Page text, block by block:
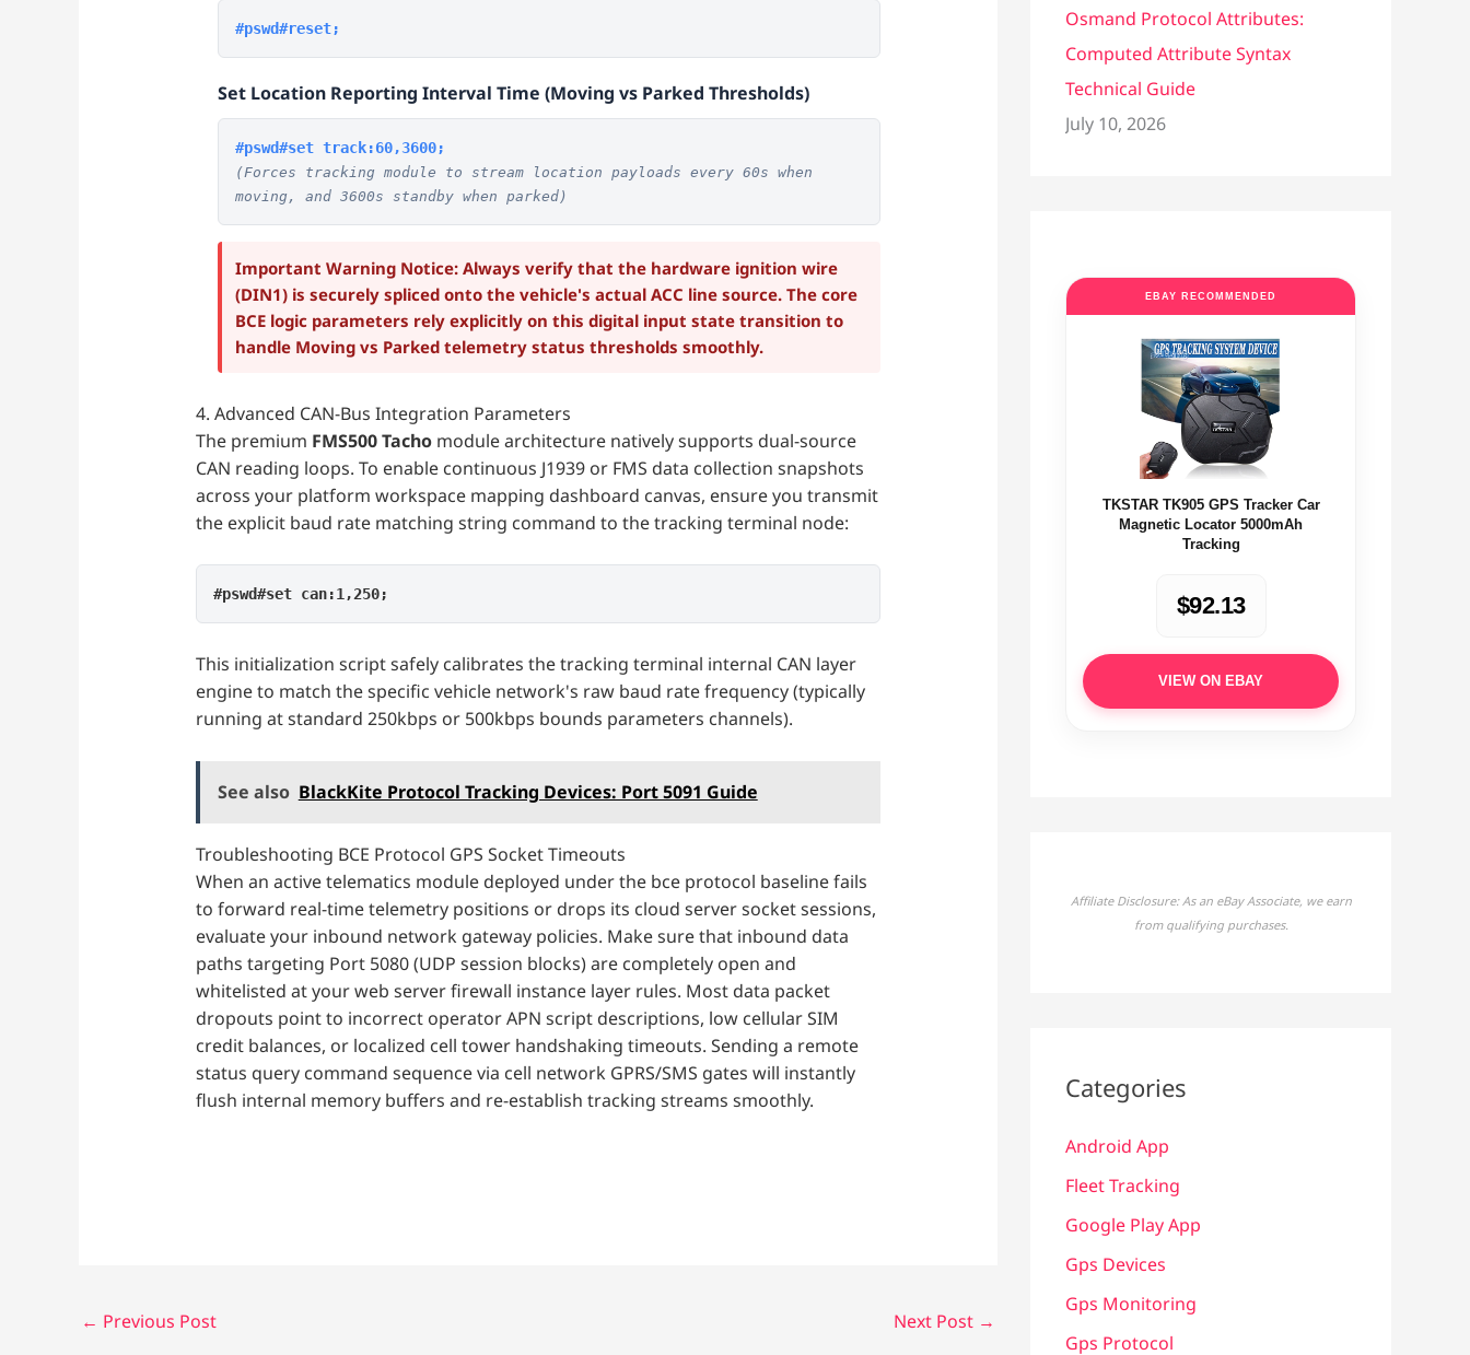
#pswd#reset;
Set Location Reporting Interval Time (Moving vs Parked Thresholds)
#pswd#set track:60,3600;
(Forces tracking module to stream location payloads every 60s when
moving, and 3600s standby when parked)
Important Warning Notice: Always verify that the hardware ignition wire
(DIN1) is securely spliced onto the vehicle's actual ACC line source. The core
BCE logic parameters rely explicitly on this digital input state transition to
handle Moving vs Parked telemetry status thresholds smoothly.
4. Advanced CAN-Bus Integration Parameters
The premium FMS500 Tachomodule architecture natively supports dual-source
CAN reading loops. To enable continuous J1939 or FMS data collection snapshots
across your platform workspace mapping dashboard canvas, ensure you transmit
the explicit baud rate matching string command to the tracking terminal node:
#pswd#set can:1,250;
This initialization script safely calibrates the tracking terminal internal CAN layer
engine to match the specific vehicle network's raw baud rate frequency (typically
running at standard 250kbps or 500kbps bounds parameters channels).
See also BlackKite Protocol Tracking Devices: Port 5091 Guide
Troubleshooting BCE Protocol GPS Socket Timeouts
When an active telematics module deployed under the bce protocol baseline fails
to forward real-time telemetry positions or drops its cloud server socket sessions,
evaluate your inbound network gateway policies. Make sure that inbound data
paths targeting Port 5080 (UDP session blocks) are completely open and
whitelisted at your web server firewall instance layer rules. Most data packet
dropouts point to incorrect operator APN script descriptions, low cellular SIM
credit balances, or localized cell tower handshaking timeouts. Sending a remote
status query command sequence via cell network GPRS/SMS gates will instantly
flush internal memory buffers and re-establish tracking streams smoothly.
← Previous Post Next Post →
Osmand Protocol Attributes:
Computed Attribute Syntax
Technical Guide
July 10, 2026
EBAY RECOMMENDED
TKSTAR TK905 GPS Tracker Car
Magnetic Locator 5000mAh
Tracking
$92.13
VIEW ON EBAY
Affiliate Disclosure: As an eBay Associate, we earn
from qualifying purchases.
Categories
Android App
Fleet Tracking
Google Play App
Gps Devices
Gps Monitoring
Gps Protocol